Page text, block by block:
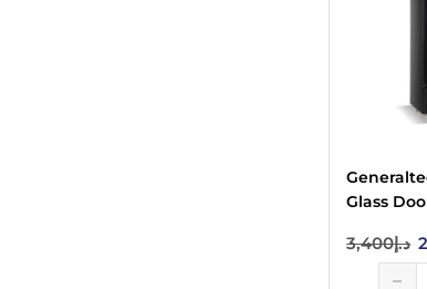
Glass
د.إ3,400